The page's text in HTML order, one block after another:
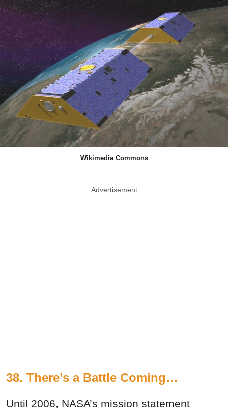
Wikimedia Commons
Advertisement
38. There’s a Battle Coming…
Until 2006, NASA’s mission statement